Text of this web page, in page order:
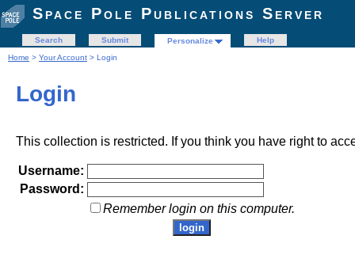
Space Pole Publications Server
Search Submit Personalize
Help
Home > Your Account > Login
Login
This collection is restricted. If you think you have right to
Username:
Password:
Remember login on this computer.